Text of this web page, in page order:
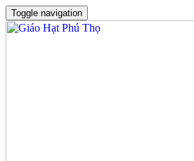
Toggle navigation